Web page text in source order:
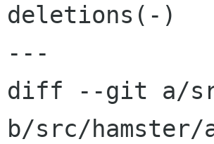
deletions(-)
---
diff --git a/
b/src/hamster/